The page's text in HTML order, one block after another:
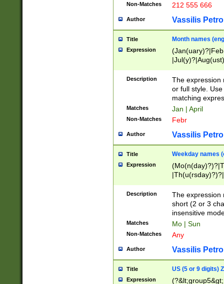
Non-Matches 212 555 666
Author Vassilis
Title Month names
Expression
(ember)?)
Description
The expression
or full style.
matching
Matches Jan | April
Non-Matches Febr
Author Vassilis
Title Weekday names
Expression
Description
The expression
short (2 or 3
insensitive
Matches Mo | Sun
Non-Matches Any
Author Vassilis
Title US (5 or 9 digits)
Expression